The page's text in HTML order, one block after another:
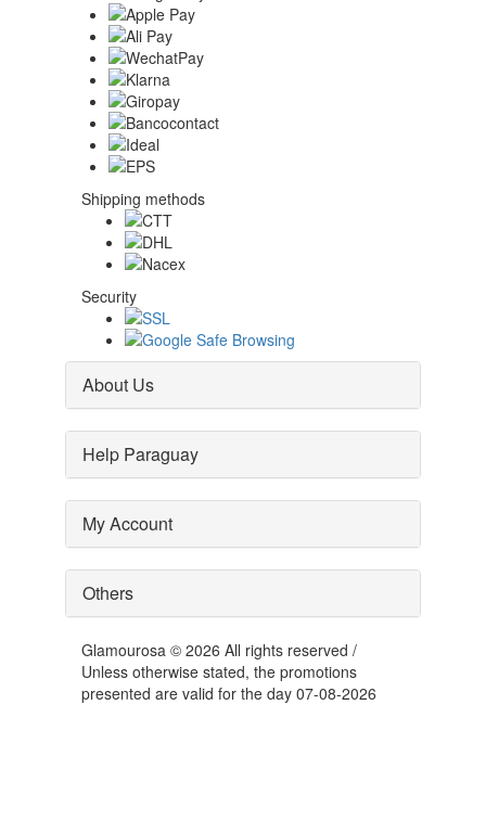
Shipping methods
Security
About Us
Help Paraguay
My Account
Others
Glamourosa © 2026 All rights reserved /
Unless otherwise stated, the promotions
presented are valid for the day 07-08-2026